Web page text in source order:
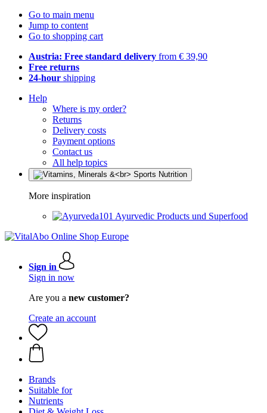
Go to main menu
Jump to content
Go to shopping cart
Austria: Free standard delivery from € 39,90
Free returns
24-hour shipping
Help
Where is my order?
Returns
Delivery costs
Payment options
Contact us
All help topics
More inspiration
Ayurvedic Products und Superfood
Sign in
Sign in now
Are you a new customer?
Create an account
Brands
Suitable for
Nutrients